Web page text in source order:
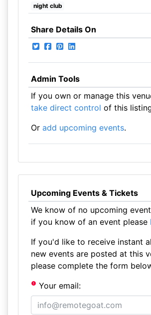
night club
Share Details On
Admin Tools
If you own or manage this
take direct control of this
Or add upcoming events.
Upcoming Events & Tickets
We know of no upcoming
if you know of an event please
If you'd like to receive instant
new events are posted at this
please complete the form
Your email: